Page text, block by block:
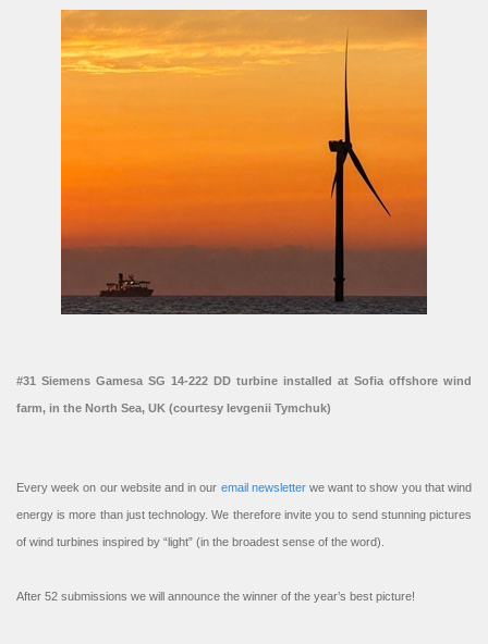
#31 Siemens Gamesa SG 14-222 DD turbine installed at Sofia offshore wind
farm, in the North Sea, UK (courtesy Ievgenii Tymchuk)
Every week on our website and in our email newsletterwe want to show you that wind
energy is more than just technology. We therefore invite you to send stunning pictures
of wind turbines inspired by “light” (in the broadest sense of the word).
After 52 submissions we will announce the winner of the year’s best picture!